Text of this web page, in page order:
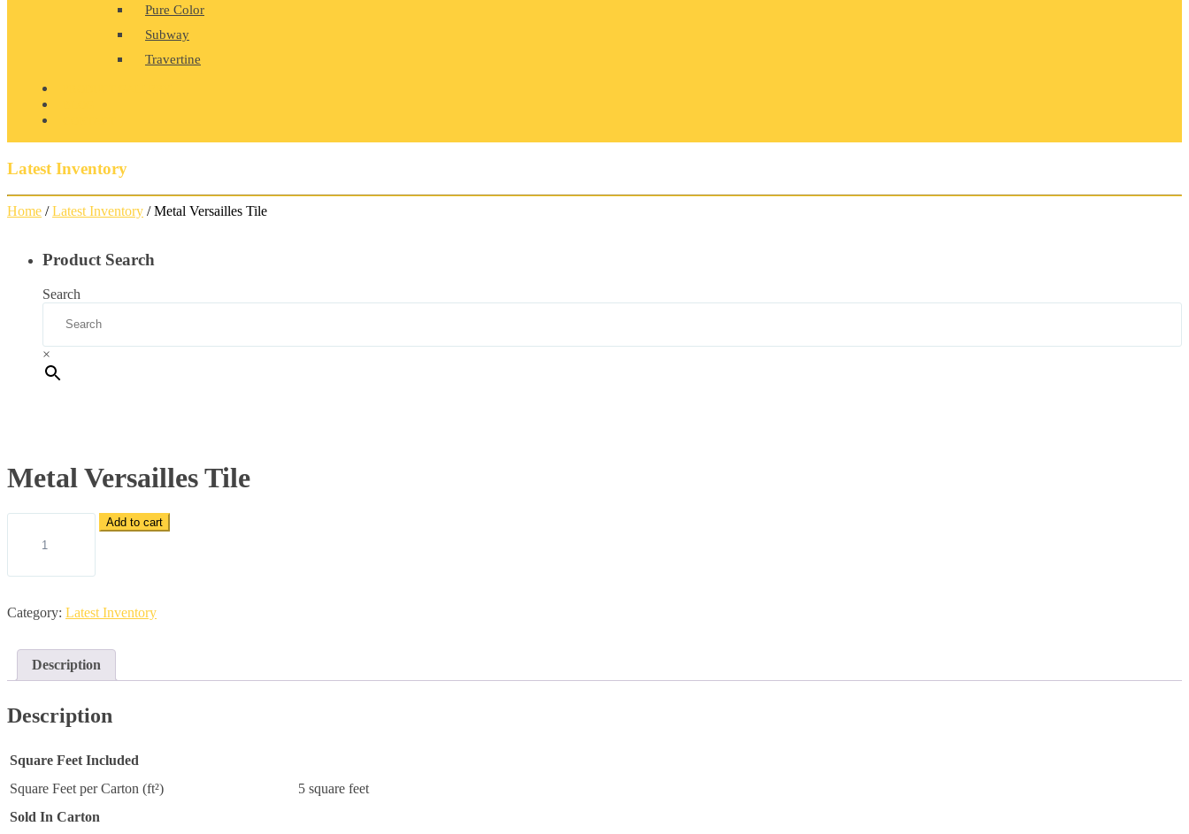
Pure Color
Subway
Travertine
Latest Inventory
Home /Latest Inventory / Metal Versailles Tile
Product Search
Search
×
Metal Versailles Tile
Add to cart
Category: Latest Inventory
Description
Description
Square Feet Included
Square Feet per Carton (ft²)
5 square feet
Sold In Carton